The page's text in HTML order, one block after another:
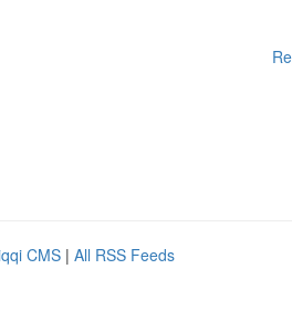
CMS | All RSS Feeds